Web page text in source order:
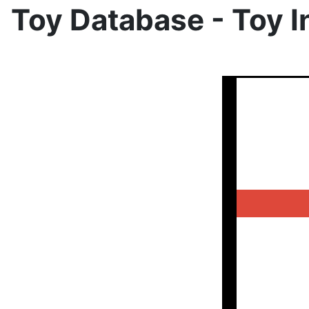
Toy Database - Toy